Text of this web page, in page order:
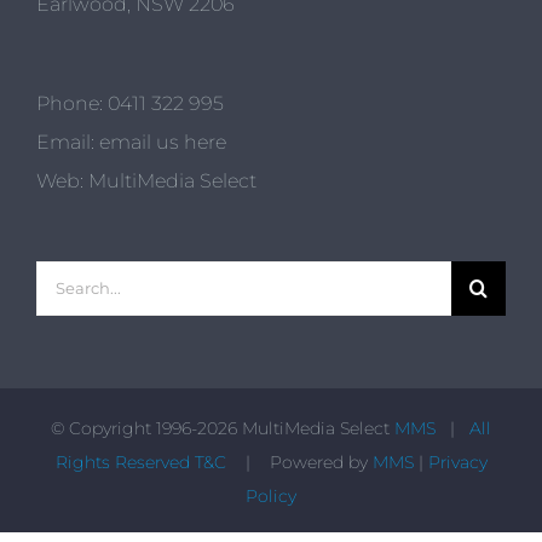
Phone: 0411 322 995
Email: email us here
Web: MultiMedia Select
Search
for:
© Copyright 1996-2026 MultiMedia Select MMS | All
Rights Reserved T&C
| Powered by MMS| Privacy
Policy